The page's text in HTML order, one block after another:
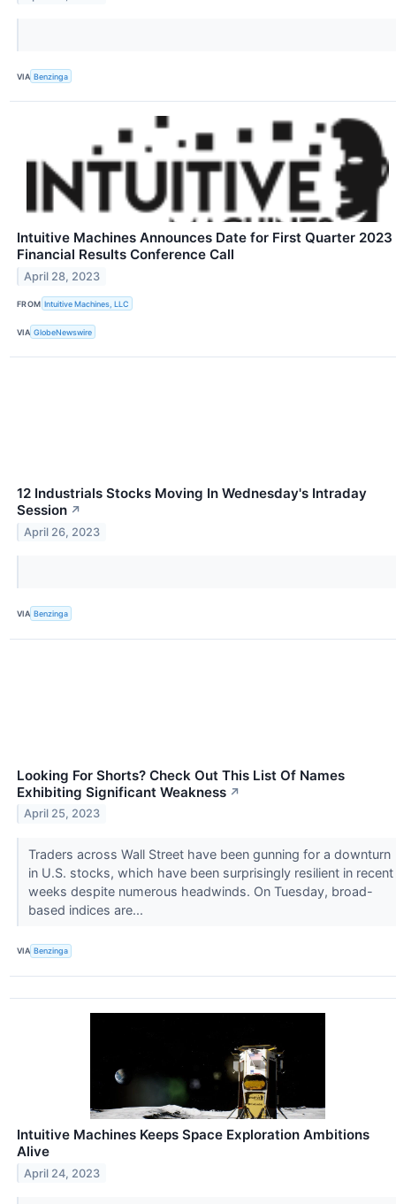
VIA Benzinga
Intuitive Machines Announces Date for First Quarter 2023
Financial Results Conference Call
April 28, 2023
FROM Intuitive Machines, LLC
VIA GlobeNewswire
12 Industrials Stocks Moving In Wednesday's Intraday
Session ↗
April 26, 2023
VIA Benzinga
Looking For Shorts? Check Out This List Of Names
Exhibiting Significant Weakness ↗
April 25, 2023
Traders across Wall Street have been gunning for a downturn
in U.S. stocks, which have been surprisingly resilient in recent
weeks despite numerous headwinds. On Tuesday, broad-
based indices are...
VIA Benzinga
Intuitive Machines Keeps Space Exploration Ambitions
Alive
April 24, 2023